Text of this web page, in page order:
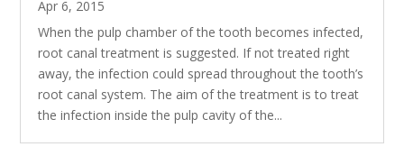
Apr 6, 2015
When the pulp chamber of the tooth becomes infected,
root canal treatment is suggested. If not treated right
away, the infection could spread throughout the tooth’s
root canal system. The aim of the treatment is to treat
the infection inside the pulp cavity of the...